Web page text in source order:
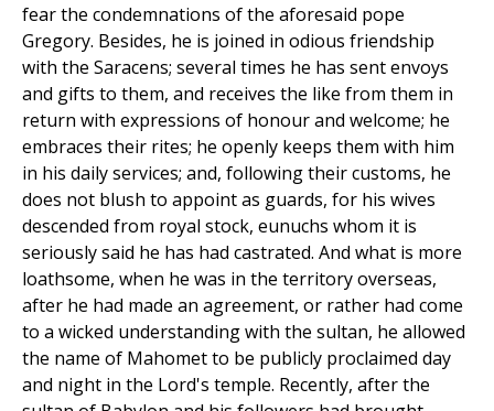
fear the condemnations of the aforesaid pope
Gregory. Besides, he is joined in odious friendship
with the Saracens; several times he has sent envoys
and gifts to them, and receives the like from them in
return with expressions of honour and welcome; he
embraces their rites; he openly keeps them with him
in his daily services; and, following their customs, he
does not blush to appoint as guards, for his wives
descended from royal stock, eunuchs whom it is
seriously said he has had castrated. And what is more
loathsome, when he was in the territory overseas,
after he had made an agreement, or rather had come
to a wicked understanding with the sultan, he allowed
the name of Mahomet to be publicly proclaimed day
and night in the Lord's temple. Recently, after the